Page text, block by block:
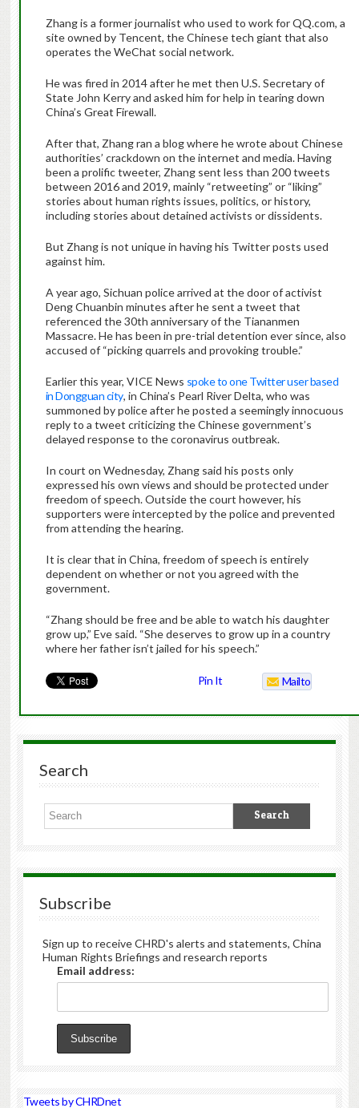
Zhang is a former journalist who used to work for QQ.com, a
site owned by Tencent, the Chinese tech giant that also
operates the WeChat social network.
He was fired in 2014 after he met then U.S. Secretary of
State John Kerry and asked him for help in tearing down
China’s Great Firewall.
After that, Zhang ran a blog where he wrote about Chinese
authorities’ crackdown on the internet and media. Having
been a prolific tweeter, Zhang sent less than 200 tweets
between 2016 and 2019, mainly “retweeting” or “liking”
stories about human rights issues, politics, or history,
including stories about detained activists or dissidents.
But Zhang is not unique in having his Twitter posts used
against him.
A year ago, Sichuan police arrived at the door of activist
Deng Chuanbin minutes after he sent a tweet that
referenced the 30th anniversary of the Tiananmen
Massacre. He has been in pre-trial detention ever since, also
accused of “picking quarrels and provoking trouble.”
Earlier this year, VICE News spoke to one Twitter user based
in Dongguan city, in China’s Pearl River Delta, who was
summoned by police after he posted a seemingly innocuous
reply to a tweet criticizing the Chinese government’s
delayed response to the coronavirus outbreak.
In court on Wednesday, Zhang said his posts only
expressed his own views and should be protected under
freedom of speech. Outside the court however, his
supporters were intercepted by the police and prevented
from attending the hearing.
It is clear that in China, freedom of speech is entirely
dependent on whether or not you agreed with the
government.
“Zhang should be free and be able to watch his daughter
grow up,” Eve said. “She deserves to grow up in a country
where her father isn’t jailed for his speech.”
Pin It Mailto
Search
Subscribe
Sign up to receive CHRD's alerts and statements, China
Human Rights Briefings and research reports
Email address:
Tweets by CHRDnet